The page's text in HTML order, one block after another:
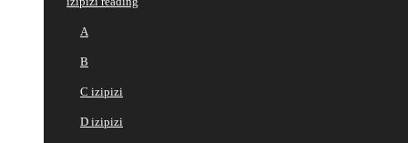
A
B
C izipizi
D izipizi